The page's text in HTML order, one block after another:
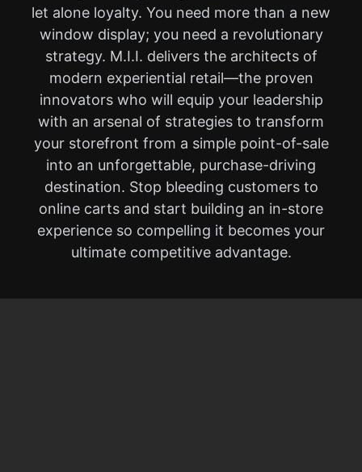
let alone loyalty. You need more than a new
window display; you need a revolutionary
strategy. M.I.I. delivers the architects of
modern experiential retail—the proven
innovators who will equip your leadership
with an arsenal of strategies to transform
your storefront from a simple point-of-sale
into an unforgettable, purchase-driving
destination. Stop bleeding customers to
online carts and start building an in-store
experience so compelling it becomes your
ultimate competitive advantage.